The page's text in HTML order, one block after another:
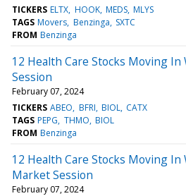
TICKERS ELTX HOOK MEDS MLYS
TAGS Movers Benzinga SXTC
FROM Benzinga
12 Health Care Stocks Moving In
Session
February 07, 2024
TICKERS ABEO BFRI BIOL CATX
TAGS PEPG THMO BIOL
FROM Benzinga
12 Health Care Stocks Moving In
Market Session
February 07, 2024